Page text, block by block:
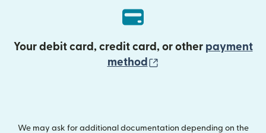
Your debit card, credit card, or other payment
method
We may ask for additional documentation depending on the